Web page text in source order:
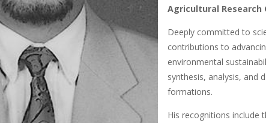
Agricultural Research
Deeply committed to
contributions to
environmental
synthesis, analysis, and
formations.
His recognitions include